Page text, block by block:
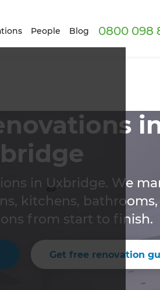
People Blog 0800 098
in Uxbridge. We
kitchens,
from start to finish.
Get free renovation